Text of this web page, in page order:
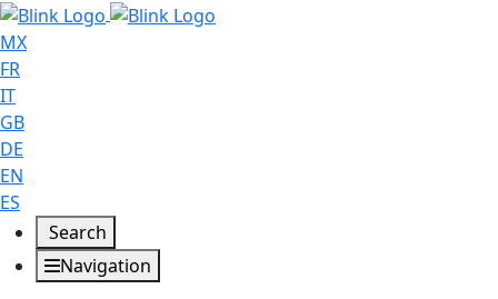
MX
FR
IT
GB
DE
EN
ES
Search
Navigation